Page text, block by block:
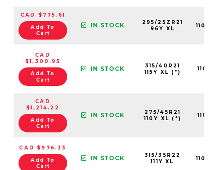
CAD $775.61
Add To
Cart
IN STOCK
295/25ZR21
96Y XL
CAD
$1,300.95
Add To
Cart
IN STOCK
315/40R21
115Y XL (*)
CAD
$1,214.22
Add To
Cart
IN STOCK
275/45R21
110Y XL (*)
CAD $976.33
Add To
Cart
IN STOCK
315/35R22
111Y XL